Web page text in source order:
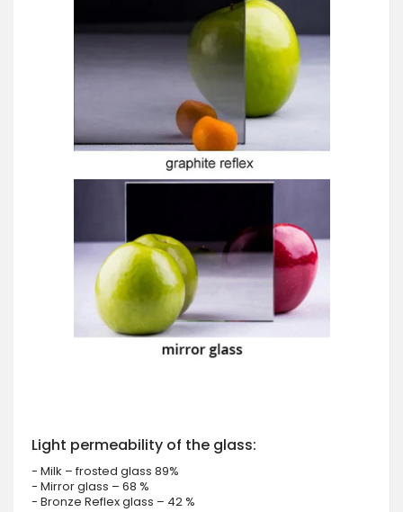
Light permeability of the glass:
- Milk – frosted glass 89%
- Mirror glass – 68 %
- Bronze Reflex glass – 42 %